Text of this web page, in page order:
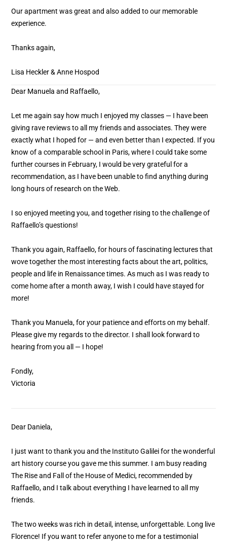
Our apartment was great and also added to our memorable
experience.
Thanks again,
Lisa Heckler & Anne Hospod
Dear Manuela and Raffaello,
Let me again say how much I enjoyed my classes — I have been
giving rave reviews to all my friends and associates. They were
exactly what I hoped for — and even better than I expected. If you
know of a comparable school in Paris, where I could take some
further courses in February, I would be very grateful for a
recommendation, as I have been unable to find anything during
long hours of research on the Web.
I so enjoyed meeting you, and together rising to the challenge of
Raffaello’s questions!
Thank you again, Raffaello, for hours of fascinating lectures that
wove together the most interesting facts about the art, politics,
people and life in Renaissance times. As much as I was ready to
come home after a month away, I wish I could have stayed for
more!
Thank you Manuela, for your patience and efforts on my behalf.
Please give my regards to the director. I shall look forward to
hearing from you all — I hope!
Fondly,
Victoria
Dear Daniela,
I just want to thank you and the Instituto Galilei for the wonderful
art history course you gave me this summer. I am busy reading
The Rise and Fall of the House of Medici, recommended by
Raffaello, and I talk about everything I have learned to all my
friends.
The two weeks was rich in detail, intense, unforgettable. Long live
Florence! If you want to refer anyone to me for a testimonial